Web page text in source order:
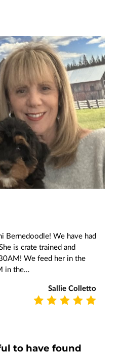
Bernedoodle! We have had
is crate trained and
We feed her in the
in the…
Sallie Colletto
to have found